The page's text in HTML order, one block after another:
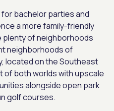
for bachelor parties and
a more family-friendly
plenty of neighborhoods
neighborhoods of
located on the Southeast
both worlds with upscale
alongside open park
golf courses.